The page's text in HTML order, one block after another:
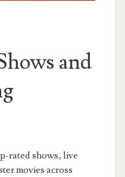
and
rated shows‚ live
movies across